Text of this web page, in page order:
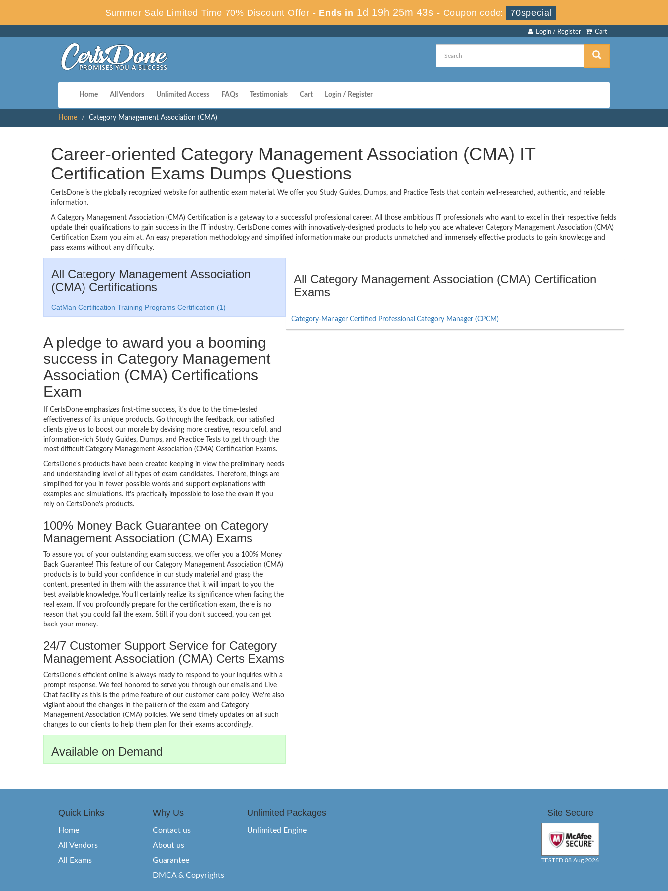
Summer Sale Limited Time 70% Discount Offer - Ends in 1d 19h 25m 42s - Coupon code: 70special
Cart
Login / Register
Home All Vendors Unlimited Access FAQs Testimonials Cart Login / Register
Home Category Management Association (CMA)
Career-oriented Category Management Association (CMA) IT
Certification Exams Dumps Questions
CertsDone is the globally recognized website for authentic exam material. We offer you Study Guides, Dumps, and Practice Tests that contain well-researched, authentic, and reliable
information.
A Category Management Association (CMA) Certification is a gateway to a successful professional career. All those ambitious IT professionals who want to excel in their respective fields
update their qualifications to gain success in the IT industry. CertsDone comes with innovatively-designed products to help you ace whatever Category Management Association (CMA)
Certification Exam you aim at. An easy preparation methodology and simplified information make our products unmatched and immensely effective products to gain knowledge and
pass exams without any difficulty.
All Category Management Association
(CMA) Certifications
CatMan Certification Training Programs Certification (1)
A pledge to award you a booming
success in Category Management
Association (CMA) Certifications
Exam
If CertsDone emphasizes first-time success, it's due to the time-tested
effectiveness of its unique products. Go through the feedback, our satisfied
clients give us to boost our morale by devising more creative, resourceful, and
information-rich Study Guides, Dumps, and Practice Tests to get through the
most difficult Category Management Association (CMA) Certification Exams.
CertsDone's products have been created keeping in view the preliminary needs
and understanding level of all types of exam candidates. Therefore, things are
simplified for you in fewer possible words and support explanations with
examples and simulations. It's practically impossible to lose the exam if you
rely on CertsDone's products.
100% Money Back Guarantee on Category
Management Association (CMA) Exams
To assure you of your outstanding exam success, we offer you a 100% Money
Back Guarantee! This feature of our Category Management Association (CMA)
products is to build your confidence in our study material and grasp the
content, presented in them with the assurance that it will impart to you the
best available knowledge. You’ll certainly realize its significance when facing the
real exam. If you profoundly prepare for the certification exam, there is no
reason that you could fail the exam. Still, if you don't succeed, you can get
back your money.
24/7 Customer Support Service for Category
Management Association (CMA) Certs Exams
CertsDone's efficient online is always ready to respond to your inquiries with a
prompt response. We feel honored to serve you through our emails and Live
Chat facility as this is the prime feature of our customer care policy. We're also
vigilant about the changes in the pattern of the exam and Category
Management Association (CMA) policies. We send timely updates on all such
changes to our clients to help them plan for their exams accordingly.
Available on Demand
All Category Management Association (CMA) Certification
Exams
Category-Manager Certified Professional Category Manager (CPCM)
Quick Links
Home
All Vendors
All Exams
Why Us
Contact us
About us
Guarantee
DMCA & Copyrights
Unlimited Packages
Unlimited Engine
Site Secure
TESTED 08 Aug 2026